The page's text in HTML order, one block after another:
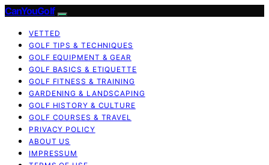
CanYouGolf
VETTED
GOLF TIPS & TECHNIQUES
GOLF EQUIPMENT & GEAR
GOLF BASICS & ETIQUETTE
GOLF FITNESS & TRAINING
GARDENING & LANDSCAPING
GOLF HISTORY & CULTURE
GOLF COURSES & TRAVEL
PRIVACY POLICY
ABOUT US
IMPRESSUM